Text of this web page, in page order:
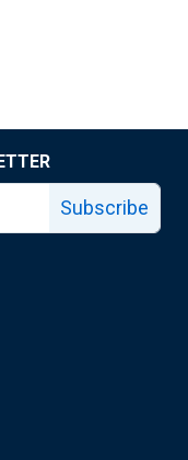
Subscribe
page
page